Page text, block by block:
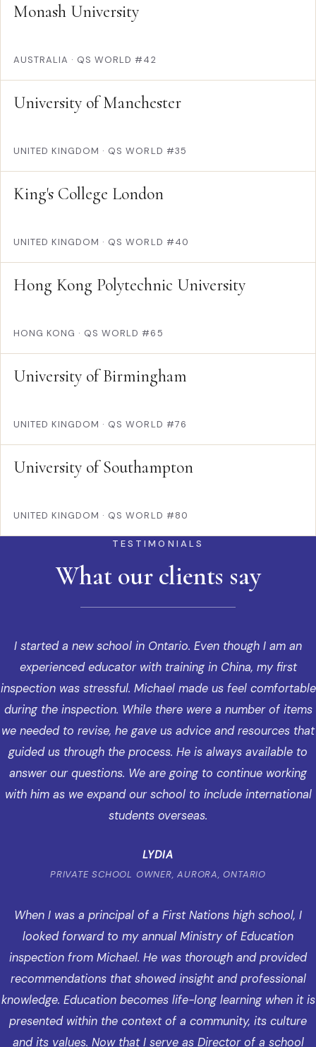
Monash University
AUSTRALIA · QS WORLD #42
University of Manchester
UNITED KINGDOM · QS WORLD #35
King's College London
UNITED KINGDOM · QS WORLD #40
Hong Kong Polytechnic University
HONG KONG · QS WORLD #65
University of Birmingham
UNITED KINGDOM · QS WORLD #76
University of Southampton
UNITED KINGDOM · QS WORLD #80
TESTIMONIALS
What our clients say
I started a new school in Ontario. Even though I am an
experienced educator with training in China, my first
inspection was stressful. Michael made us feel comfortable
during the inspection. While there were a number of items
we needed to revise, he gave us advice and resources that
guided us through the process. He is always available to
answer our questions. We are going to continue working
with him as we expand our school to include international
students overseas.
LYDIA
PRIVATE SCHOOL OWNER, AURORA, ONTARIO
When I was a principal of a First Nations high school, I
looked forward to my annual Ministry of Education
inspection from Michael. He was thorough and provided
recommendations that showed insight and professional
knowledge. Education becomes life-long learning when it is
presented within the context of a community, its culture
and its values. Now that I serve as Director of a school